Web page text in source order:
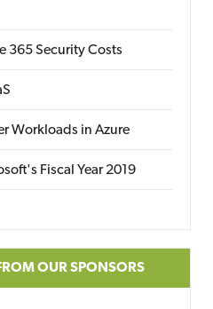
365 Security Costs
Workloads in Azure
Fiscal Year 2019
OUR SPONSORS